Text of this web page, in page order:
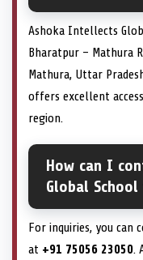
Ashoka Intellects
Bharatpur – Mathura
Mathura, Uttar
offers excellent
region.
How can I
Global
For inquiries, you can
at +91 75056 23050.